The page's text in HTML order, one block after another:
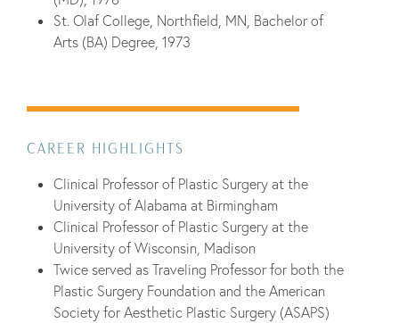
St. Olaf College, Northfield, MN, Bachelor of
Arts (BA) Degree, 1973
CAREER HIGHLIGHTS
Clinical Professor of Plastic Surgery at the
University of Alabama at Birmingham
Clinical Professor of Plastic Surgery at the
University of Wisconsin, Madison
Twice served as Traveling Professor for both the
Plastic Surgery Foundation and the American
Society for Aesthetic Plastic Surgery (ASAPS)